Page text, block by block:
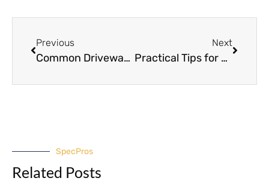
Previous
Common Driveway Problems & How to Achieve a Gold Medal Driveway
Next
Practical Tips for Using Concrete Finishing Aids
SpecPros
Related Posts